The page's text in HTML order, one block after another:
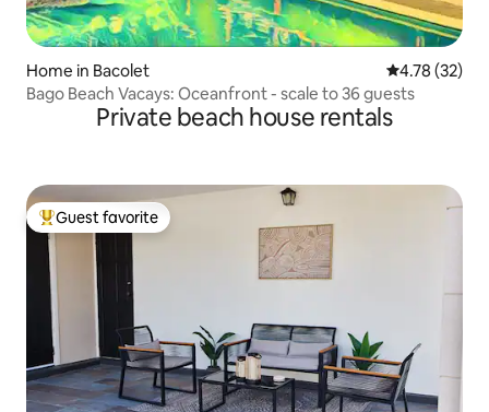
Home in Bacolet 4.78 out of 5
4.78 (32)
Bago Beach Vacays: Oceanfront - scale to 36 guests
Private beach house rentals
Top guest favorite
Guest favorite